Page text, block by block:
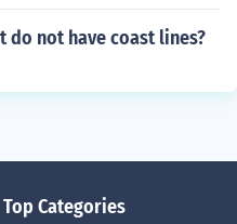
do not have coast lines?
Top Categories